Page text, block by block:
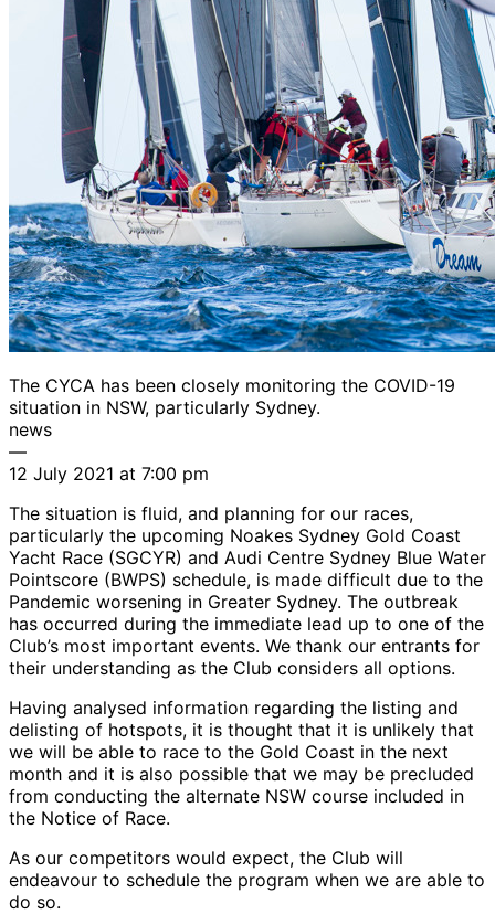
The CYCA has been closely monitoring the COVID-19
situation in NSW, particularly Sydney.
news
—
12 July 2021 at 7:00 pm
The situation is fluid, and planning for our races,
particularly the upcoming Noakes Sydney Gold Coast
Yacht Race (SGCYR) and Audi Centre Sydney Blue Water
Pointscore (BWPS) schedule, is made difficult due to the
Pandemic worsening in Greater Sydney. The outbreak
has occurred during the immediate lead up to one of the
Club’s most important events. We thank our entrants for
their understanding as the Club considers all options.
Having analysed information regarding the listing and
delisting of hotspots, it is thought that it is unlikely that
we will be able to race to the Gold Coast in the next
month and it is also possible that we may be precluded
from conducting the alternate NSW course included in
the Notice of Race.
As our competitors would expect, the Club will
endeavour to schedule the program when we are able to
do so.